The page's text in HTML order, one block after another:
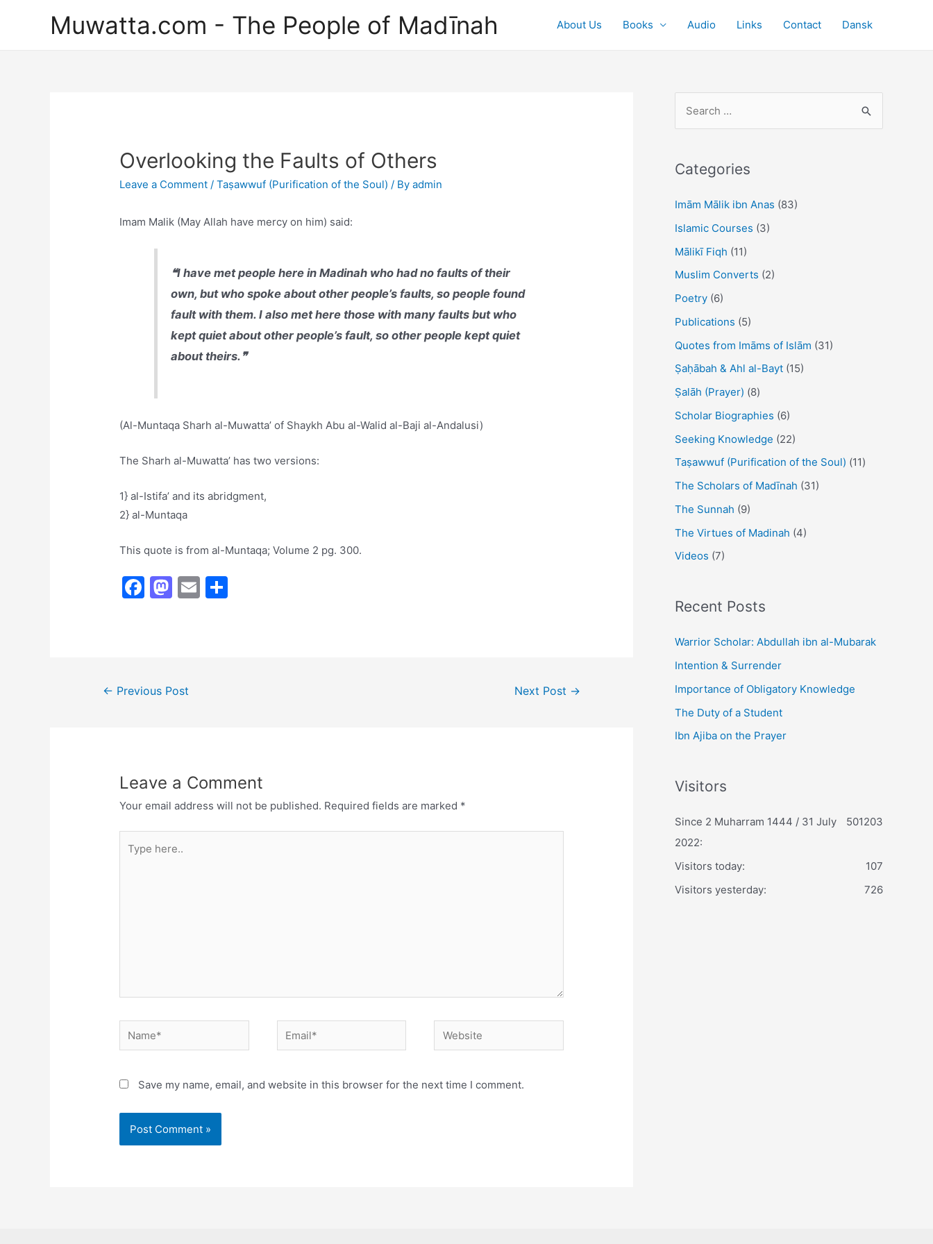
Muwatta.com - The People of Madīnah About Us Books Audio Links Contact Dansk
Overlooking the Faults of Others
Leave a Comment /Taṣawwuf (Purification of the Soul) / Byadmin
Imam Malik (May Allah have mercy on him) said:
❝I have met people here in Madinah who had no faults of their
own, but who spoke about other people’s faults, so people found
fault with them. I also met here those with many faults but who
kept quiet about other people’s fault, so other people kept quiet
about theirs.❞
(Al-Muntaqa Sharh al-Muwatta’ of Shaykh Abu al-Walid al-Baji al-Andalusi)
The Sharh al-Muwatta’ has two versions:
1} al-Istifa’ and its abridgment,
2} al-Muntaqa
This quote is from al-Muntaqa; Volume 2 pg. 300.
F
o
M
o
E
Post← Previous Post Next Post →
Leave a Comment
Your email address will not be published. Required fields are marked *
here..
Name* Email* Website
Save my name, email, and website in this browser for the next time I comment.
r
h
f
o
r
Categories
Imām Mālik ibn Anas (83)
Islamic Courses (3)
Mālikī Fiqh (11)
Muslim Converts (2)
Poetry (6)
Publications (5)
Quotes from Imāms of Islām (31)
Ṣaḥābah & Ahl al-Bayt (15)
Ṣalāh (Prayer) (8)
Scholar Biographies (6)
Seeking Knowledge (22)
Taṣawwuf (Purification of the Soul) (11)
The Scholars of Madīnah (31)
The Sunnah (9)
The Virtues of Madinah (4)
Videos (7)
Recent Posts
Warrior Scholar: Abdullah ibn al-Mubarak
Intention & Surrender
Importance of Obligatory Knowledge
The Duty of a Student
Ibn Ajiba on the Prayer
Visitors
501203
Since 2 Muharram 1444 / 31 July
2022:
107
Visitors today:
726
Visitors yesterday: